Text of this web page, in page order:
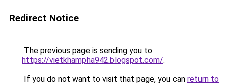
Redirect Notice
The previous page is sending you to
https://vietkhampha942.blogspot.com/.
If you do not want to visit that page, you can return to